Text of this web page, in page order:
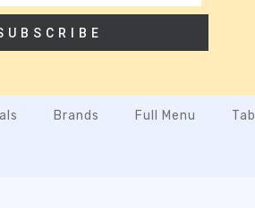
Brands Full Menu